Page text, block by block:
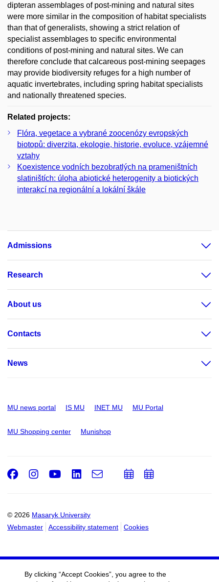
dipteran assemblages of post-mining and natural sites
were more similar in the composition of habitat specialists
than that of generalists, showing a strict relation of
specialist assemblages to specific environmental
conditions of post-mining and natural sites. We can
therefore conclude that calcareous post-mining seepages
may provide biodiversity refuges for a high number of
aquatic invertebrates, including spring habitat specialists
and nationally threatened species.
Related projects:
Flóra, vegetace a vybrané zoocenózy evropských
biotopů: diverzita, ekologie, historie, evoluce, vzájemné
vztahy
Koexistence vodních bezobratlých na prameništních
slatiništích: úloha abiotické heterogenity a biotických
interakcí na regionální a lokální škále
Admissions
Research
About us
Contacts
News
MU news portal IS MU INET MU MU Portal
MU Shopping center Munishop
© 2026 Masaryk University
Webmaster
Accessibility statement Cookies
Facebook
Instagram
Youtube
LinkedIn
e-
Email
AddAdd
By clicking “Accept Cookies”, you agree to the